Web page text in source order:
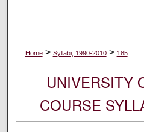
Home > Syllabi, 1990-2010 > 185
UNIVERSITY
COURSE